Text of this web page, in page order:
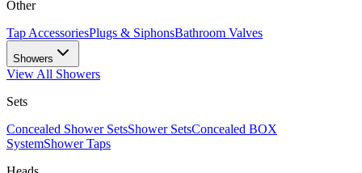
Other
Tap AccessoriesPlugs & SiphonsBathroom Valves
Showers
View All Showers
Sets
Concealed Shower SetsShower SetsConcealed BOX
SystemShower Taps